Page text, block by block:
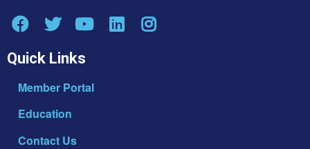
Quick Links
Member Portal
Education
Contact Us